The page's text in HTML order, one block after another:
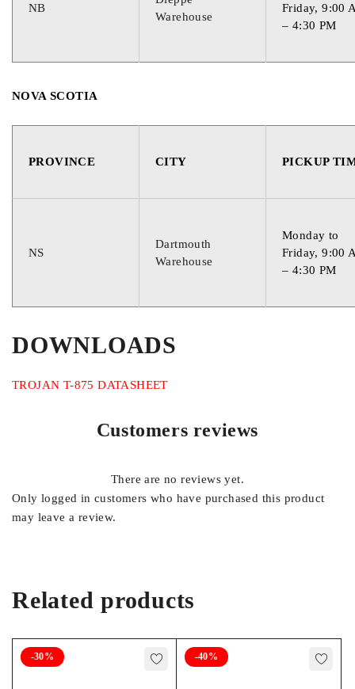
NB
Warehouse
Friday, 9:00
– 4:30 PM
NOVA SCOTIA
PROVINCE CITY PICKUP
NS
Dartmouth
Warehouse
Monday to
Friday, 9:00
– 4:30 PM
DOWNLOADS
TROJAN T-875 DATASHEET
Customers reviews
There are no reviews yet.
Only logged in customers who have purchased this product
may leave a review.
Related products
-30% -40%